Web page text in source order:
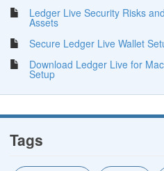
Ledger Live Security Risks
Assets
Secure Ledger Live Wallet
Download Ledger Live for
Setup
Tags